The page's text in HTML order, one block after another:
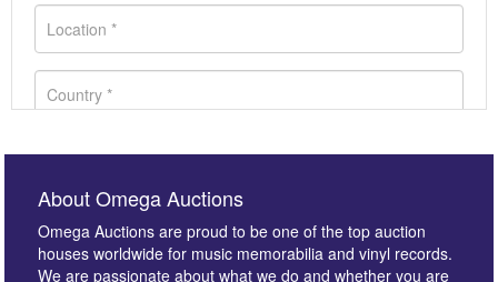
About Omega Auctions
Omega Auctions are proud to be one of the top auction
houses worldwide for music memorabilia and vinyl records.
We are passionate about what we do and whether you are